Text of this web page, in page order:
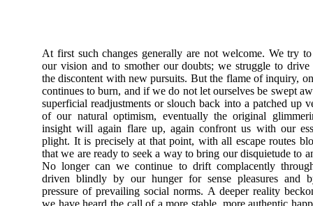
At first such changes generally are not welcome. We try
our vision and to smother our doubts; we struggle to drive
the discontent with new pursuits. But the flame of inquiry,
continues to burn, and if we do not let ourselves be swept
superficial readjustments or slouch back into a patched up
of our natural optimism, eventually the original
insight will again flare up, again confront us with our
plight. It is precisely at that point, with all escape routes
that we are ready to seek a way to bring our disquietude to
No longer can we continue to drift complacently
driven blindly by our hunger for sense pleasures and
pressure of prevailing social norms. A deeper reality
we have heard the call of a more stable, more authentic